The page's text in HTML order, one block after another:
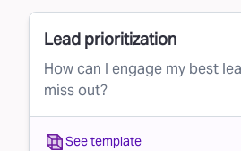
Lead prioritization
How can I engage my best
miss out?
See template